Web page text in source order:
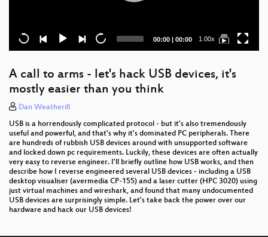
Current
00:00 | Total
00:00 1.00x
A call to arms - let's hack USB devices, it's
mostly easier than you think
Dan Weatherill
USB is a horrendously complicated protocol - but it's also tremendously
useful and powerful, and that's why it's dominated PC peripherals. There
are hundreds of rubbish USB devices around with unsupported software
and locked down pc requirements. Luckily, these devices are often actually
very easy to reverse engineer. I'll briefly outline how USB works, and then
describe how I reverse engineered several USB devices - including a USB
desktop visualiser (avermedia CP-155) and a laser cutter (HPC 3020) using
just virtual machines and wireshark, and found that many undocumented
USB devices are surprisingly simple. Let's take back the power over our
hardware and hack our USB devices!